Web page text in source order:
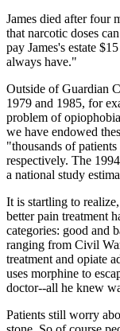
James died after four
that narcotic doses
pay James's estate
always have."
Outside of Guardian
1979 and 1985, for
problem of
we have endowed
"thousands of
respectively. The
a national study
It is startling to
better pain treatment
categories: good and
ranging from Civil
treatment and opiate
uses morphine to
doctor--all he knew
Patients still worry